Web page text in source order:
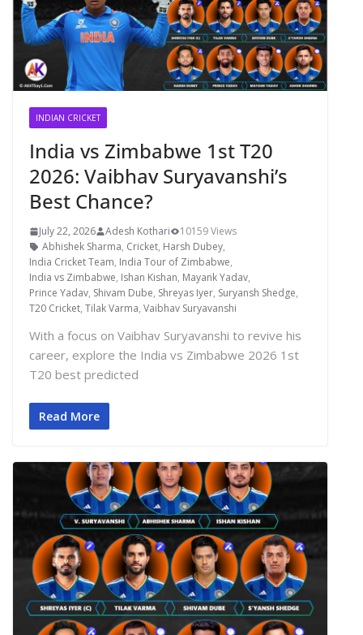
INDIAN CRICKET
India vs Zimbabwe 1st T20
2026: Vaibhav Suryavanshi’s
Best Chance?
July 22, 2026 Adesh Kothari
10159 Views
Abhishek Sharma, Cricket, Harsh Dubey,
India Cricket Team, India Tour of Zimbabwe,
India vs Zimbabwe, Ishan Kishan, Mayank Yadav,
Prince Yadav, Shivam Dube, Shreyas Iyer, Suryansh Shedge,
T20 Cricket, Tilak Varma, Vaibhav Suryavanshi
With a focus on Vaibhav Suryavanshi to revive his
career, explore the India vs Zimbabwe 2026 1st
T20 best predicted
Read More